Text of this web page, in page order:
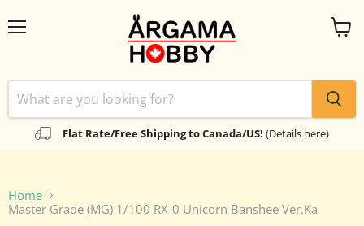
Flat Rate/Free Shipping to Canada/US! (Details here)
View
Home
Master Grade (MG) 1/100 RX-0 Unicorn Banshee Ver.Ka